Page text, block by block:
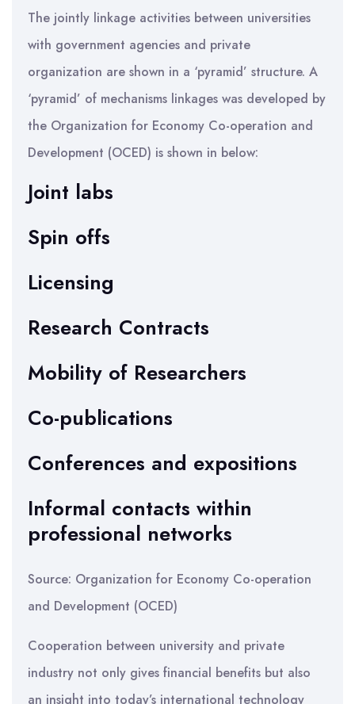
The jointly linkage activities between universities
with government agencies and private
organization are shown in a ‘pyramid’ structure. A
‘pyramid’ of mechanisms linkages was developed by
the Organization for Economy Co-operation and
Development (OCED) is shown in below:
Joint labs
Spin offs
Licensing
Research Contracts
Mobility of Researchers
Co-publications
Conferences and expositions
Informal contacts within
professional networks
Source: Organization for Economy Co-operation
and Development (OCED)
Cooperation between university and private
industry not only gives financial benefits but also
an insight into today’s international technology